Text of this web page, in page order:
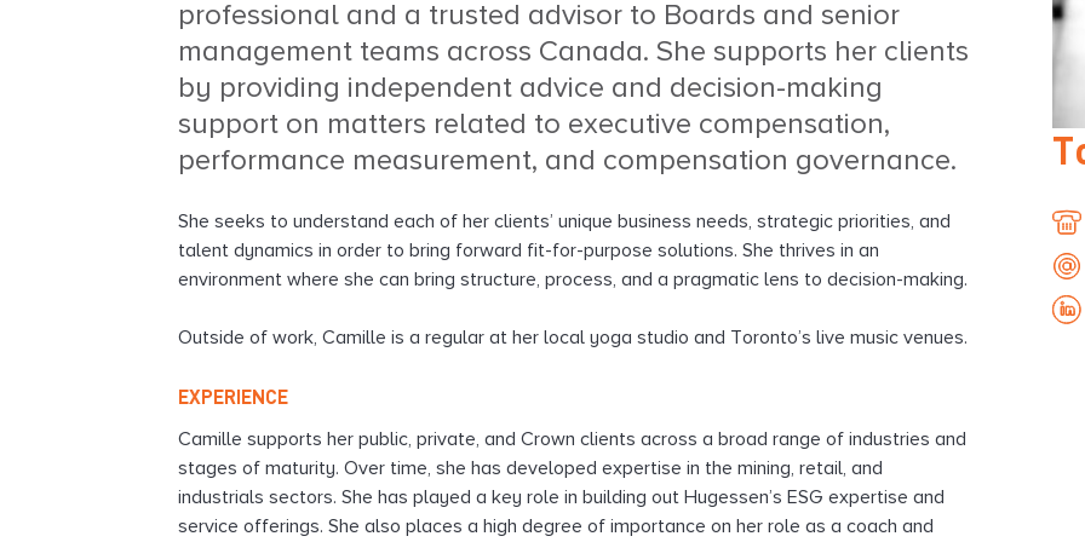
l
t
n
g
416-
professional and a trusted advisor to Boards and senior
management teams across Canada. She supports her clients
by providing independent advice and decision-making
support on matters related to executive compensation,
performance measurement, and compensation governance.
She seeks to understand each of her clients’ unique business needs, strategic priorities, and
talent dynamics in order to bring forward fit-for-purpose solutions. She thrives in an
environment where she can bring structure, process, and a pragmatic lens to decision-making.
Outside of work, Camille is a regular at her local yoga studio and Toronto’s live music venues.
EXPERIENCE
Camille supports her public, private, and Crown clients across a broad range of industries and
stages of maturity. Over time, she has developed expertise in the mining, retail, and
industrials sectors. She has played a key role in building out Hugessen’s ESG expertise and
service offerings. She also places a high degree of importance on her role as a coach and